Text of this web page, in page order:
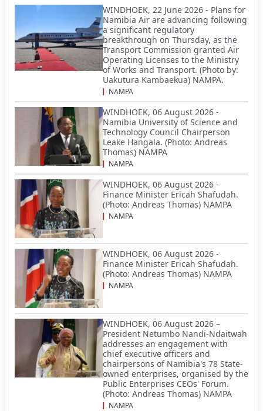
WINDHOEK, 22 June 2026 - Plans for
Namibia Air are advancing following
a significant regulatory
breakthrough on Thursday, as the
Transport Commission granted Air
Operating Licenses to the Ministry
of Works and Transport. (Photo by:
Uakutura Kambaekua) NAMPA.
NAMPA
WINDHOEK, 06 August 2026 -
Namibia University of Science and
Technology Council Chairperson
Leake Hangala. (Photo: Andreas
Thomas) NAMPA
NAMPA
WINDHOEK, 06 August 2026 -
Finance Minister Ericah Shafudah.
(Photo: Andreas Thomas) NAMPA
NAMPA
WINDHOEK, 06 August 2026 -
Finance Minister Ericah Shafudah.
(Photo: Andreas Thomas) NAMPA
NAMPA
WINDHOEK, 06 August 2026 –
President Netumbo Nandi-Ndaitwah
addresses an engagement with
chief executive officers and
chairpersons of Namibia's 78 State-
owned enterprises, organised by the
Public Enterprises CEOs' Forum.
(Photo: Andreas Thomas) NAMPA
NAMPA